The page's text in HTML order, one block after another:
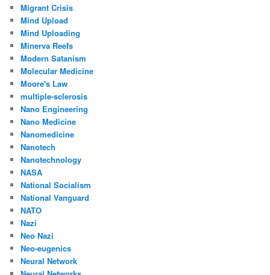
Migrant Crisis
Mind Upload
Mind Uploading
Minerva Reefs
Modern Satanism
Molecular Medicine
Moore's Law
multiple-sclerosis
Nano Engineering
Nano Medicine
Nanomedicine
Nanotech
Nanotechnology
NASA
National Socialism
National Vanguard
NATO
Nazi
Neo Nazi
Neo-eugenics
Neural Network